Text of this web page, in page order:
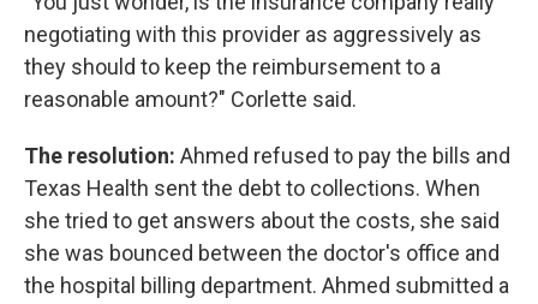
negotiating with this provider as aggressively as
they should to keep the reimbursement to a
reasonable amount?" Corlette said.
The resolution: Ahmed refused to pay the bills and
Texas Health sent the debt to collections. When
she tried to get answers about the costs, she said
she was bounced between the doctor's office and
the hospital billing department. Ahmed submitted a